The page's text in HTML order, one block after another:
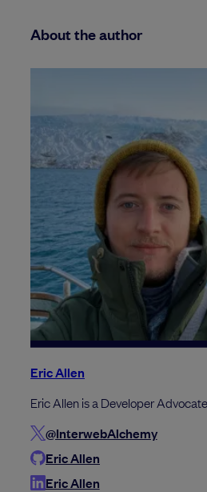
About the author
Eric Allen
Eric Allen is a Developer
@InterwebAlchemy
Eric Allen
Eric Allen